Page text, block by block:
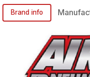
Brand info